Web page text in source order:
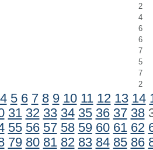
2
4
6
6
7
5
7
2
4 5 6 7 8 9 10 11 12 13 14
31 32 33 34 35 36 37 38
55 56 57 58 59 60 61 62
79 80 81 82 83 84 85 86